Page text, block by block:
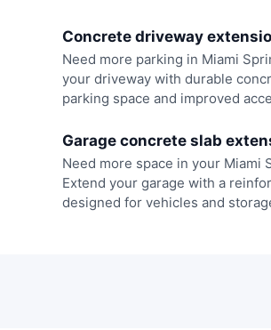
Concrete driveway
Need more parking in Miami
your driveway with durable
parking space and improved
Garage concrete slab
Need more space in your Miami
Extend your garage with a
designed for vehicles and